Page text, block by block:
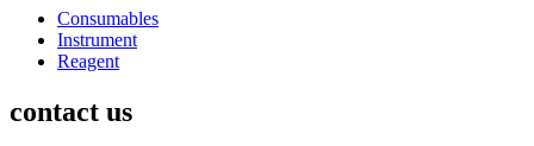
Consumables
Instrument
Reagent
contact us